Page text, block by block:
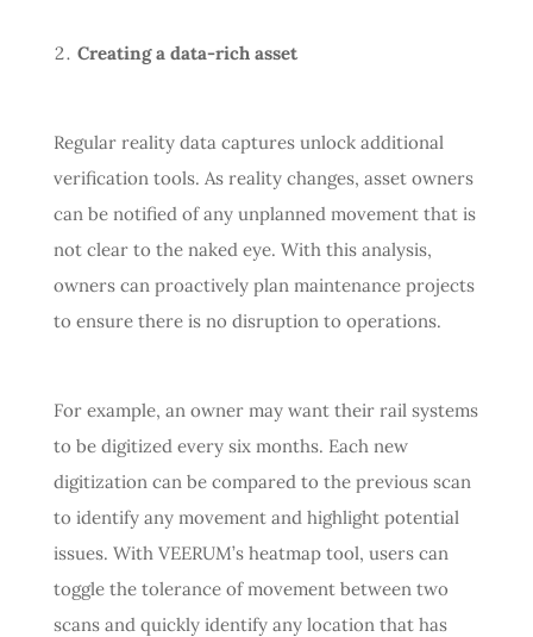
Creating a data-rich asset
Regular reality data captures unlock additional
verification tools. As reality changes, asset owners
can be notified of any unplanned movement that is
not clear to the naked eye. With this analysis,
owners can proactively plan maintenance projects
to ensure there is no disruption to operations.
For example, an owner may want their rail systems
to be digitized every six months. Each new
digitization can be compared to the previous scan
to identify any movement and highlight potential
issues. With VEERUM’s heatmap tool, users can
toggle the tolerance of movement between two
scans and quickly identify any location that has